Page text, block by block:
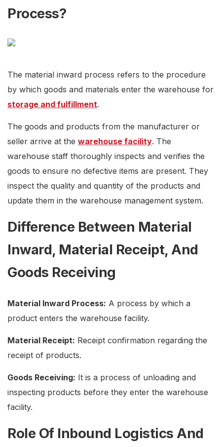
Process?
The material inward process refers to the procedure
by which goods and materials enter the warehouse for
storage and fulfillment.
The goods and products from the manufacturer or
seller arrive at the warehouse facility. The
warehouse staff thoroughly inspects and verifies the
goods to ensure no defective items are present. They
inspect the quality and quantity of the products and
update them in the warehouse management system.
Difference Between Material
Inward, Material Receipt, And
Goods Receiving
Material Inward Process: A process by which a
product enters the warehouse facility.
Material Receipt: Receipt confirmation regarding the
receipt of products.
Goods Receiving: It is a process of unloading and
inspecting products before they enter the warehouse
facility.
Role Of Inbound Logistics And